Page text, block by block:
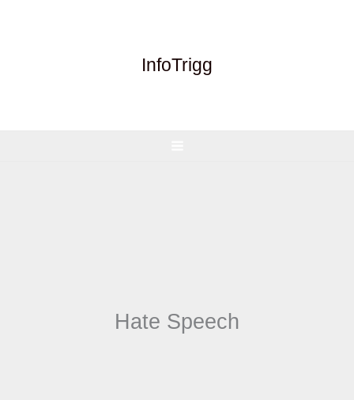
InfoTrigg
Hate Speech